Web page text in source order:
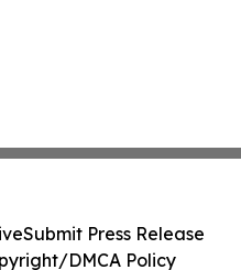
Submit Press Release
DMCA Policy